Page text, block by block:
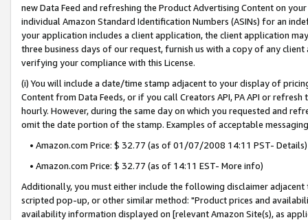
new Data Feed and refreshing the Product Advertising Content on
individual Amazon Standard Identification Numbers (ASINs) for an
your application includes a client application, the client application
three business days of our request, furnish us with a copy of any
verifying your compliance with this License.
(i) You will include a date/time stamp adjacent to your display of
Content from Data Feeds, or if you call Creators API, PA API or
hourly. However, during the same day on which you requested and
omit the date portion of the stamp. Examples of acceptable
• Amazon.com Price: $ 32.77 (as of 01/07/2008 14:11 PST- Details)
• Amazon.com Price: $ 32.77 (as of 14:11 EST- More info)
Additionally, you must either include the following disclaimer
scripted pop-up, or other similar method: "Product prices and
availability information displayed on [relevant Amazon Site(s), as